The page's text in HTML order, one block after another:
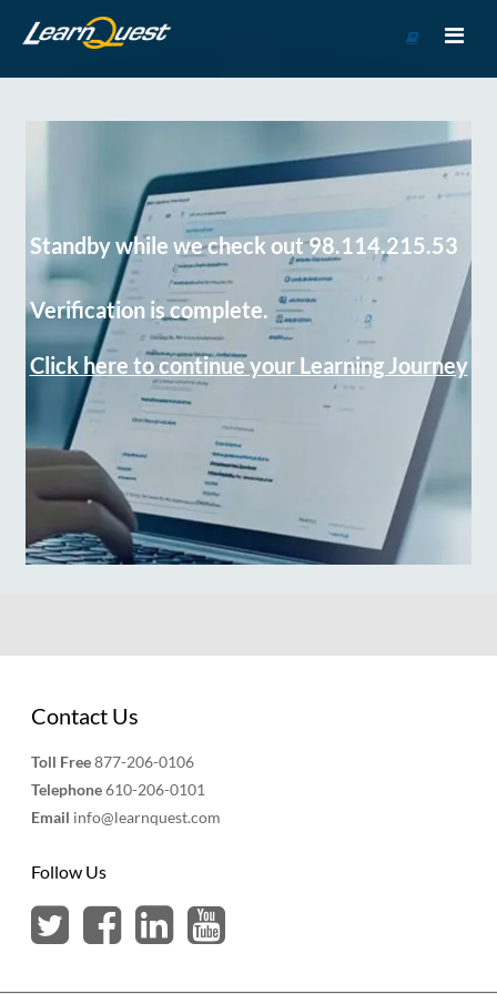
Course
Standby while we check out 98.114.215.53
Verification is complete.
Click here to continue your Learning Journey
Contact Us
Toll Free877-206-0106
Telephone610-206-0101
Email info@learnquest.com
Follow Us